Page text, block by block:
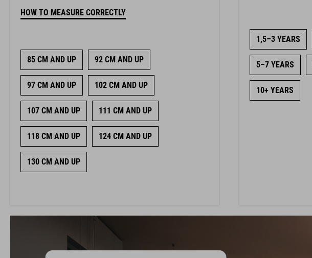
HOW TO MEASURE CORRECTLY
85 CM AND UP 92 CM AND UP
97 CM AND UP 102 CM AND UP
107 CM AND UP 111 CM AND UP
118 CM AND UP 124 CM AND UP
130 CM AND UP
1,5–3 YEARS
5–7 YEARS
10+ YEARS